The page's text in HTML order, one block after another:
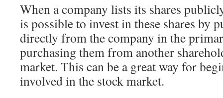
When a company lists its shares
is possible to invest in these shares by
directly from the company in the
purchasing them from another
market. This can be a great way for
involved in the stock market.